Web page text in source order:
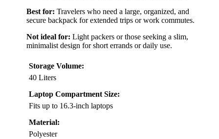
Best for: Travelers who need a large, organized, and
secure backpack for extended trips or work commutes.
Not ideal for: Light packers or those seeking a slim,
minimalist design for short errands or daily use.
Storage Volume:
40 Liters
Laptop Compartment Size:
Fits up to 16.3-inch laptops
Material:
Polyester